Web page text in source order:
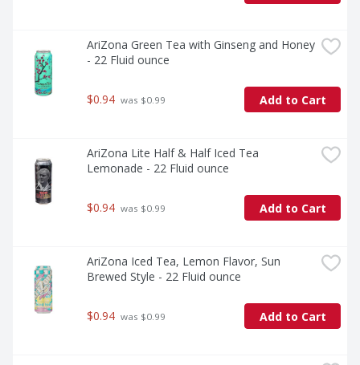
AriZona Green Tea with Ginseng and Honey
- 22 Fluid ounce
$0.94 was $0.99 Add to Cart
AriZona Lite Half & Half Iced Tea
Lemonade - 22 Fluid ounce
$0.94 was $0.99 Add to Cart
AriZona Iced Tea, Lemon Flavor, Sun
Brewed Style - 22 Fluid ounce
$0.94 was $0.99 Add to Cart